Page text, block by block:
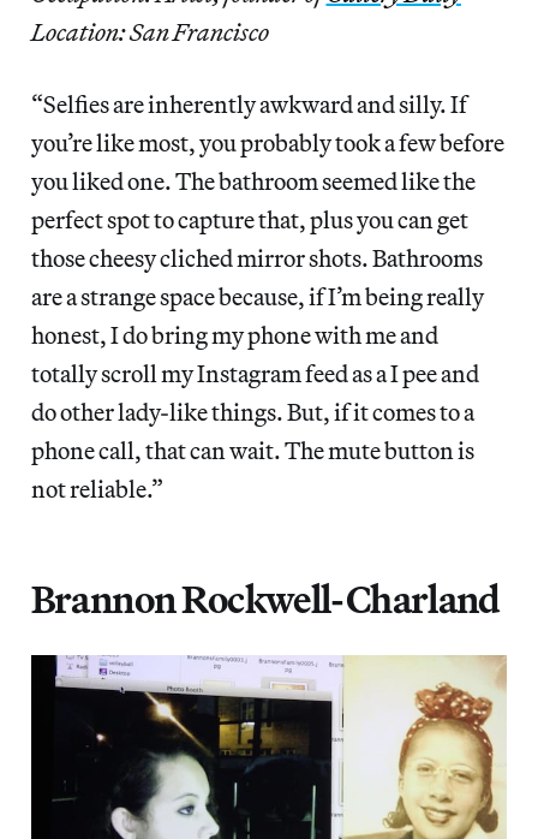
Location: San Francisco
“Selfies are inherently awkward and silly. If
you’re like most, you probably took a few before
you liked one. The bathroom seemed like the
perfect spot to capture that, plus you can get
those cheesy cliched mirror shots. Bathrooms
are a strange space because, if I’m being really
honest, I do bring my phone with me and
totally scroll my Instagram feed as a I pee and
do other lady-like things. But, if it comes to a
phone call, that can wait. The mute button is
not reliable.”
Brannon Rockwell-Charland